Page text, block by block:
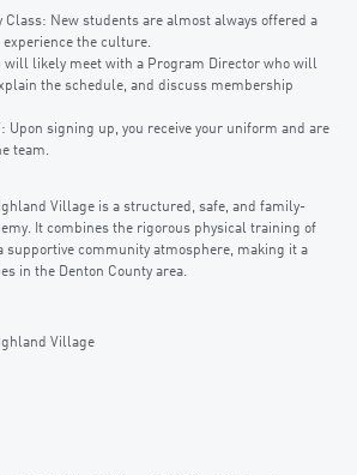
Class: New students are almost always offered a
the culture.
will likely meet with a Program Director who will
the schedule, and discuss membership
Upon signing up, you receive your uniform and are
team.
Village is a structured, safe, and family-
It combines the rigorous physical training of
supportive community atmosphere, making it a
in the Denton County area.
Village